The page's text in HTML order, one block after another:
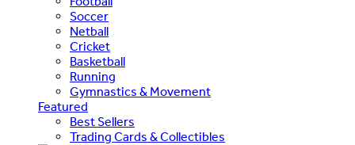
Soccer
Netball
Cricket
Basketball
Running
Gymnastics & Movement
Featured
Best Sellers
Trading Cards & Collectibles